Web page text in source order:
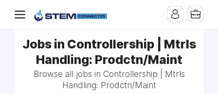
Jobs in Controllership | Mtrls
Handling: Prodctn/Maint
Browse all jobs in Controllership | Mtrls
Handling: Prodctn/Maint